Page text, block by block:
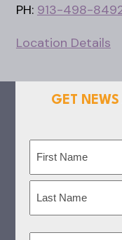
PH: 913-498-
Location Details
GET
First